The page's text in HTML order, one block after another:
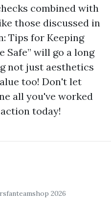
combined with
those discussed in
Tips for Keeping
Safe” will go a long
not just aesthetics
too! Don't let
all you've worked
today!
2026